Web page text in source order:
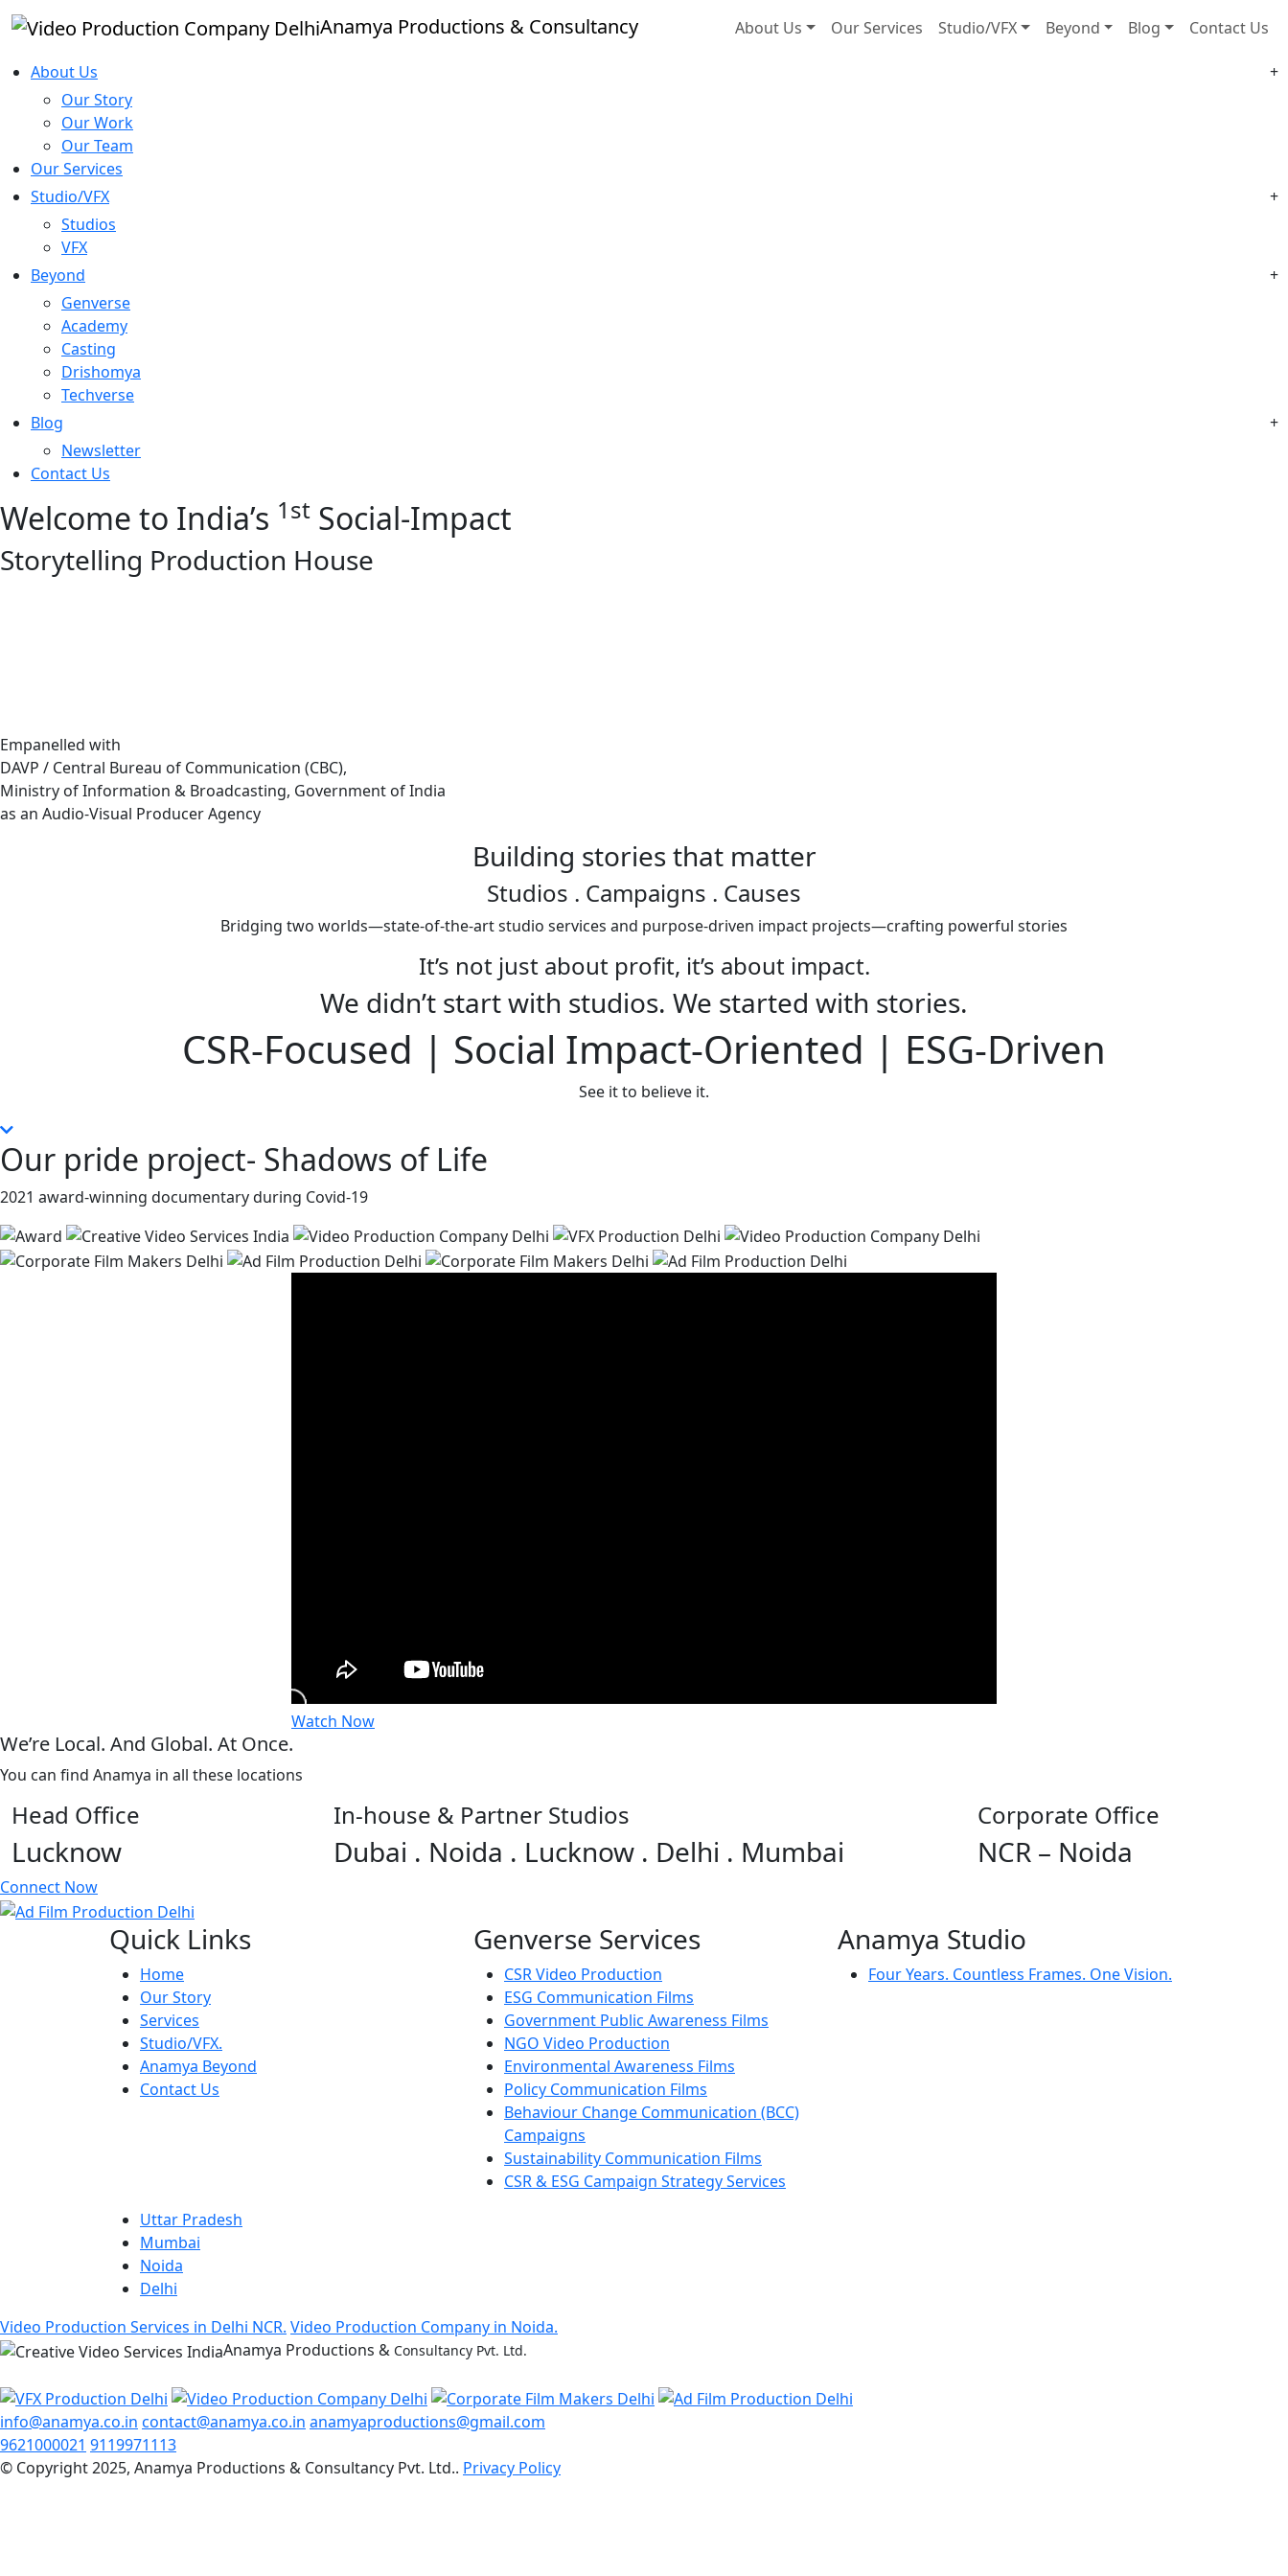
Anamya Productions & Consultancy About Us Our Services Studio/VFX Beyond Blog Contact Us
About Us
+
Our Story
Our Work
Our Team
Our Services
Studio/VFX
+
Studios
VFX
Beyond
+
Genverse
Academy
Casting
Drishomya
Techverse
Blog
+
Newsletter
Contact Us
Welcome to India’s 1st Social-Impact
Storytelling Production House
Empanelled with
DAVP / Central Bureau of Communication (CBC),
Ministry of Information & Broadcasting, Government of India
as an Audio-Visual Producer Agency
Building stories that matter
Studios . Campaigns . Causes
Bridging two worlds—state-of-the-art studio services and purpose-driven impact projects—crafting powerful stories
It’s not just about profit, it’s about impact.
We didn’t start with studios. We started with stories.
CSR-Focused | Social Impact-Oriented | ESG-Driven
See it to believe it.
Our pride project- Shadows of Life
2021 award-winning documentary during Covid-19
Watch Now
We’re Local. And Global. At Once.
You can find Anamya in all these locations
Head Office
Lucknow
In-house & Partner Studios
Dubai . Noida . Lucknow . Delhi . Mumbai
Corporate Office
NCR – Noida
Connect Now
Quick Links
Home
Our Story
Services
Studio/VFX.
Anamya Beyond
Contact Us
Genverse Services
CSR Video Production
ESG Communication Films
Government Public Awareness Films
NGO Video Production
Environmental Awareness Films
Policy Communication Films
Behaviour Change Communication (BCC)
Campaigns
Sustainability Communication Films
CSR & ESG Campaign Strategy Services
Anamya Studio
Four Years. Countless Frames. One Vision.
Uttar Pradesh
Mumbai
Noida
Delhi
Video Production Services in Delhi NCR. Video Production Company in Noida.
Anamya Productions & Consultancy Pvt. Ltd.
info@anamya.co.in contact@anamya.co.in anamyaproductions@gmail.com
9621000021 9119971113
© Copyright 2025, Anamya Productions & Consultancy Pvt. Ltd.. Privacy Policy